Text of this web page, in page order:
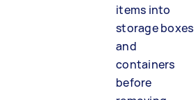
items into
storage boxes
and
containers
before